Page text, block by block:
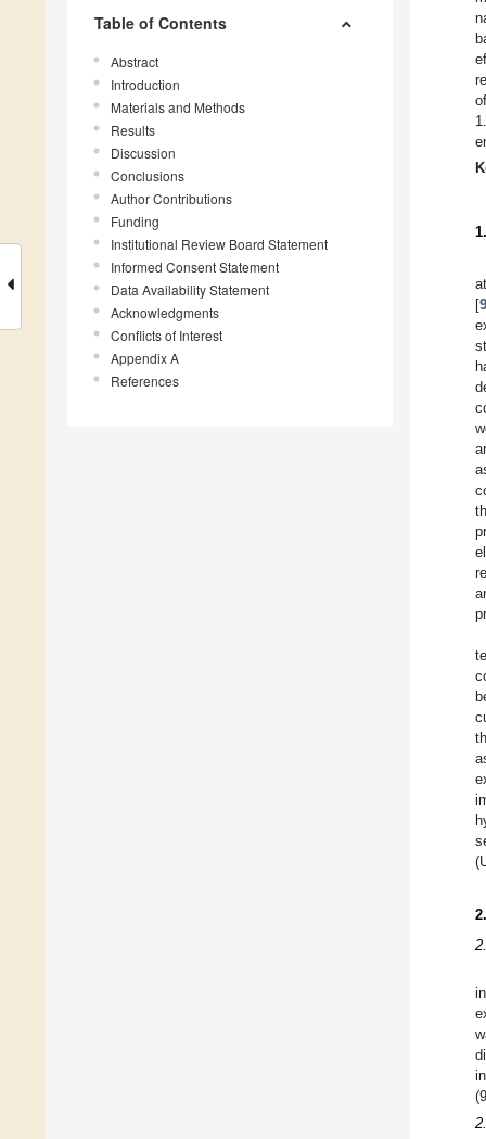
Table of Contents
Abstract
Introduction
Materials and Methods
Results
Discussion
Conclusions
Author Contributions
Funding
Institutional Review Board Statement
Informed Consent Statement
Data Availability Statement
Acknowledgments
Conflicts of Interest
Appendix A
References
[9